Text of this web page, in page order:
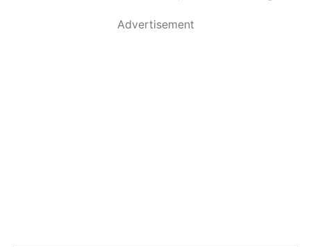
Advertisement